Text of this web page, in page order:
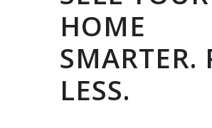
HOME
SMARTER.
LESS.